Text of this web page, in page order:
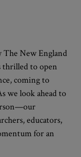
The New England
thrilled to open
coming to
we look ahead to
educators,
for an